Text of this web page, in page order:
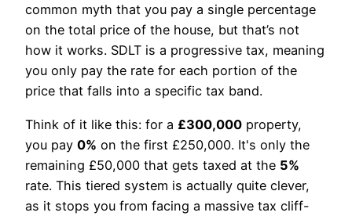
common myth that you pay a single percentage
on the total price of the house, but that’s not
how it works. SDLT is a progressive tax, meaning
you only pay the rate for each portion of the
price that falls into a specific tax band.
Think of it like this: for a £300,000 property,
you pay 0% on the first £250,000. It's only the
remaining £50,000 that gets taxed at the 5%
rate. This tiered system is actually quite clever,
as it stops you from facing a massive tax cliff-